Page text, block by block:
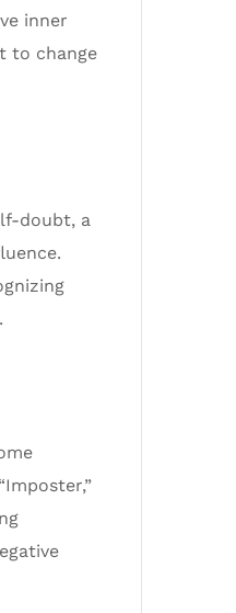
inner
to change
doubt, a